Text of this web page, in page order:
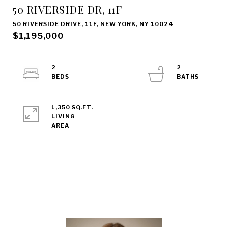
50 RIVERSIDE DR, 11F
50 RIVERSIDE DRIVE, 11F, NEW YORK, NY 10024
$1,195,000
2
2
1,350 SQ.FT.
LIVING